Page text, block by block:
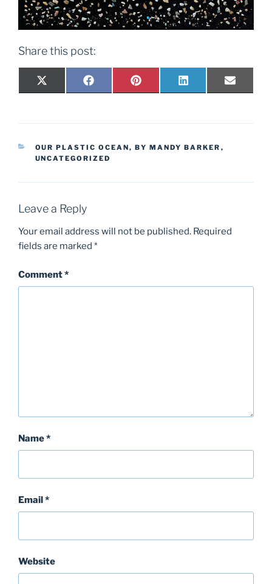
Share this post:
Share
on
X
(
i
e
r
Share
on
F
a
b
k
Share
on
P
i
e
s
Share
on
L
i
e
n
Share
on
E
-
i
CATEGORIES
OUR PLASTIC OCEAN, BY MANDY BARKER ,
UNCATEGORIZED
Leave a Reply
Your email address will not be published. Required
fields are marked *
Comment*
Name*
Email*
Website